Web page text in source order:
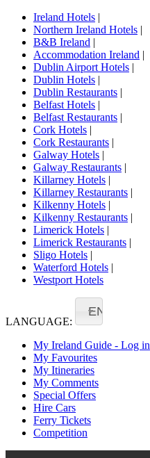
Ireland Hotels |
Northern Ireland Hotels |
B&B Ireland |
Accommodation Ireland |
Dublin Airport Hotels |
Dublin Hotels |
Dublin Restaurants |
Belfast Hotels |
Belfast Restaurants |
Cork Hotels |
Cork Restaurants |
Galway Hotels |
Galway Restaurants |
Killarney Hotels |
Killarney Restaurants |
Kilkenny Hotels |
Kilkenny Restaurants |
Limerick Hotels |
Limerick Restaurants |
Sligo Hotels |
Waterford Hotels |
Westport Hotels
LANGUAGE:
EN
My Ireland Guide - Log in
My Favourites
My Itineraries
My Comments
Special Offers
Hire Cars
Ferry Tickets
Competition